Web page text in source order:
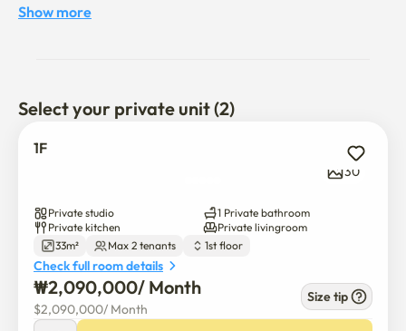
transportation.
small washing machine in the room, which is perfect for
staying for more than two weeks.
Welcome to your pet ^^
Show more
Select your private unit (2)
1F
30
Private studio
1 Private bathroom
Private kitchen
Private livingroom
33m²
Max 2 tenants 1st floor
Check full room details
₩2,090,000/ Month
$2,090,000/ Month
Size tip